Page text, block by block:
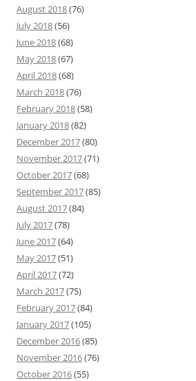
August 2018(76)
July 2018(56)
June 2018(68)
May 2018(67)
April 2018(68)
March 2018(76)
February 2018(58)
January 2018(82)
December 2017(80)
November 2017(71)
October 2017(68)
September 2017(85)
August 2017(84)
July 2017(78)
June 2017(64)
May 2017(51)
April 2017(72)
March 2017(75)
February 2017(84)
January 2017(105)
December 2016(85)
November 2016(76)
October 2016(55)